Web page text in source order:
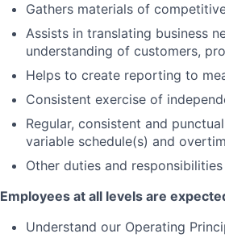
Gathers materials of
Assists in translating business
understanding of customers,
Helps to create reporting to
Consistent exercise of
Regular, consistent and
variable schedule(s) and
Other duties and responsibilities
Employees at all levels are
Understand our Operating